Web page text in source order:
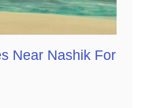
Near Nashik For